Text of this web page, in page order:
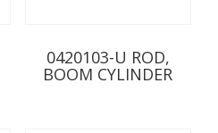
0420103-U ROD,
BOOM CYLINDER